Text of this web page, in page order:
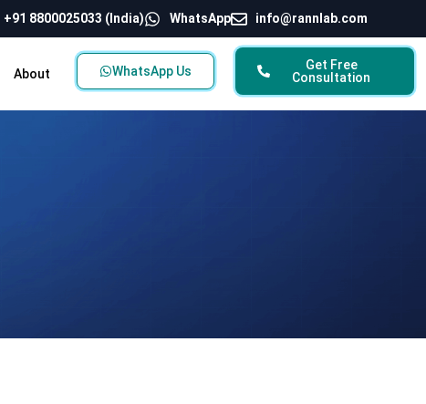
+91 8800025033 (India) WhatsApp info@rannlab.com
About WhatsApp Us
Get Free
Consultation